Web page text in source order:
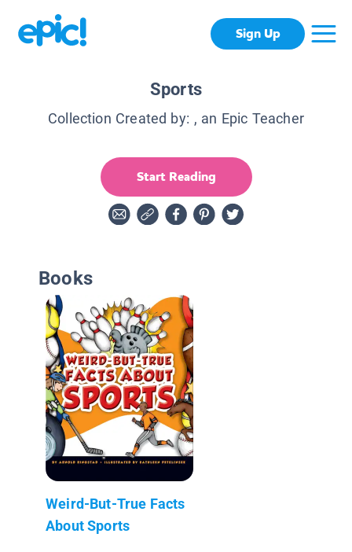
Sign Up
Sports
Collection Created by: , an Epic Teacher
Start Reading
Books
Weird-But-True Facts
About Sports